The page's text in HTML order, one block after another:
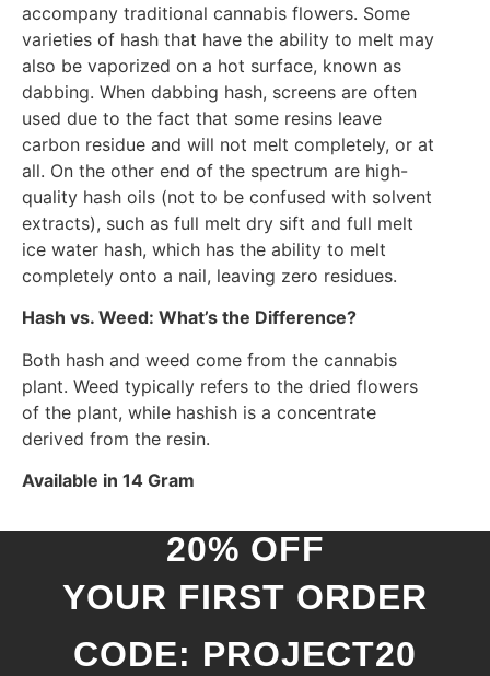
accompany traditional cannabis flowers. Some
varieties of hash that have the ability to melt may
also be vaporized on a hot surface, known as
dabbing. When dabbing hash, screens are often
used due to the fact that some resins leave
carbon residue and will not melt completely, or at
all. On the other end of the spectrum are high-
quality hash oils (not to be confused with solvent
extracts), such as full melt dry sift and full melt
ice water hash, which has the ability to melt
completely onto a nail, leaving zero residues.
Hash vs. Weed: What’s the Difference?
Both hash and weed come from the cannabis
plant. Weed typically refers to the dried flowers
of the plant, while hashish is a concentrate
derived from the resin.
Available in 14 Gram
20% OFF
YOUR FIRST ORDER
CODE: PROJECT20